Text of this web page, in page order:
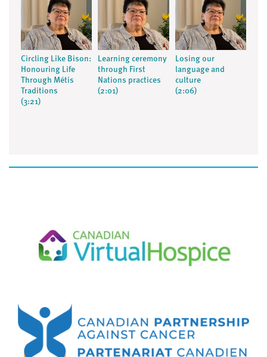
Circling Like Bison:
Honouring Life
Through Métis
Traditions
(3:21)
Learning ceremony
through First
Nations practices
(2:01)
Losing our
language and
culture
(2:06)